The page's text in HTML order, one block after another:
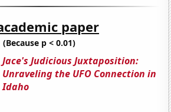
paper
(Because p < 0.01)
Jace's Judicious Juxtaposition:
Unraveling the UFO Connection in
Idaho